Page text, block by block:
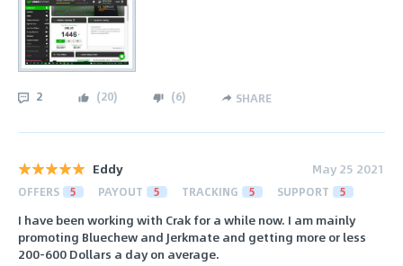
2 (20) (6) SHARE
Eddy May 25 2021
OFFERS 5 PAYOUT 5 TRACKING 5 SUPPORT 5
I have been working with Crak for a while now. I am mainly
promoting Bluechew and Jerkmate and getting more or less
200-600 Dollars a day on average.